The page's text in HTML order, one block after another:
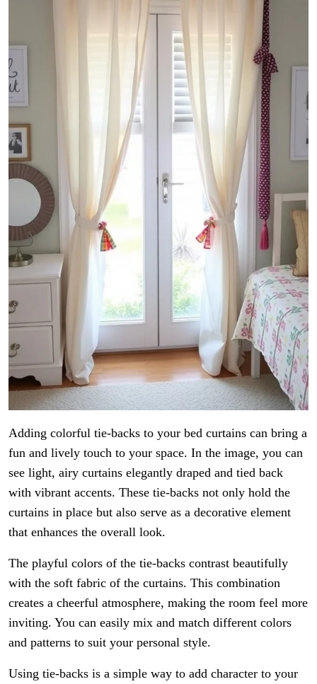
Adding colorful tie-backs to your bed curtains can bring a
fun and lively touch to your space. In the image, you can
see light, airy curtains elegantly draped and tied back
with vibrant accents. These tie-backs not only hold the
curtains in place but also serve as a decorative element
that enhances the overall look.
The playful colors of the tie-backs contrast beautifully
with the soft fabric of the curtains. This combination
creates a cheerful atmosphere, making the room feel more
inviting. You can easily mix and match different colors
and patterns to suit your personal style.
Using tie-backs is a simple way to add character to your